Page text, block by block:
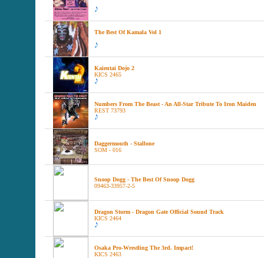
The Best Of Kamala Vol 1
Kaientai Dojo 2
KICS 2465
Numbers From The Beast - An All-Star Tribute To Iron Maiden
REST 73793
Daggermouth - Stallone
SOM - 016
Snoop Dogg - The Best Of Snoop Dogg
09463-33957-2-5
Dragon Storm - Dragon Gate Official Sound Track
KICS 2464
Osaka Pro-Wrestling The 3rd. Impact!
KICS 2463